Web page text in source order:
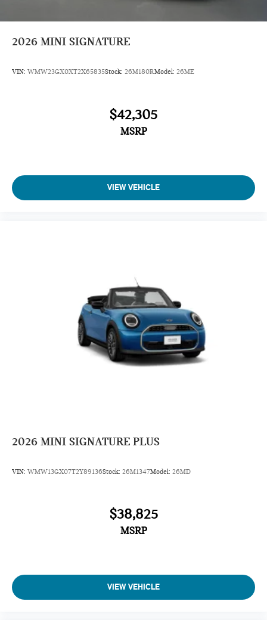
2026 MINI SIGNATURE
VIN: WMW23GX0XT2X65835Stock: 26M180RModel: 26ME
$42,305
MSRP
VIEW VEHICLE
2026 MINI SIGNATURE PLUS
VIN: WMW13GX07T2Y89136Stock: 26M1347Model: 26MD
$38,825
MSRP
VIEW VEHICLE